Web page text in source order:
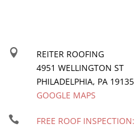

REITER ROOFING
4951 WELLINGTON ST
PHILADELPHIA, PA 19135
GOOGLE MAPS
 FREE ROOF INSPECTION: